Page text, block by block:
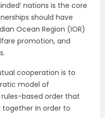
nations is the core
should have
Ocean Region (IOR)
promotion, and
cooperation is to
model of
based order that
in order to